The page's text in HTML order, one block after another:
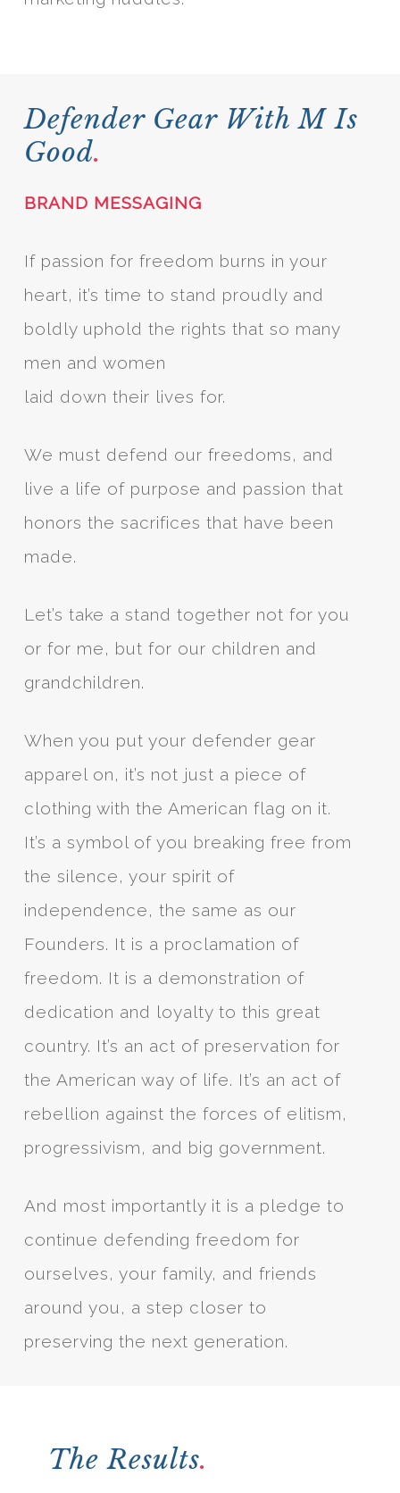
Defender Gear With M Is
Good.
BRAND MESSAGING
If passion for freedom burns in your
heart, it’s time to stand proudly and
boldly uphold the rights that so many
men and women
laid down their lives for.
We must defend our freedoms, and
live a life of purpose and passion that
honors the sacrifices that have been
made.
Let’s take a stand together not for you
or for me, but for our children and
grandchildren.
When you put your defender gear
apparel on, it’s not just a piece of
clothing with the American flag on it.
It’s a symbol of you breaking free from
the silence, your spirit of
independence, the same as our
Founders. It is a proclamation of
freedom. It is a demonstration of
dedication and loyalty to this great
country. It’s an act of preservation for
the American way of life. It’s an act of
rebellion against the forces of elitism,
progressivism, and big government.
And most importantly it is a pledge to
continue defending freedom for
ourselves, your family, and friends
around you, a step closer to
preserving the next generation.
The Results.